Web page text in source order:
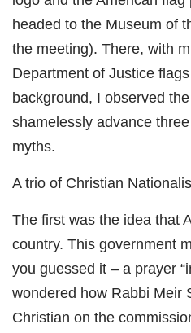
headed to the Museum of
the meeting). There, with
Department of Justice
background, I observed
shamelessly advance
myths.
A trio of Christian
The first was the idea that
country. This government
you guessed it – a prayer
wondered how Rabbi Meir
Christian on the